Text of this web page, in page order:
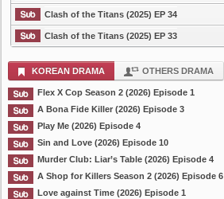
Clash of the Titans (2025) EP 34
Clash of the Titans (2025) EP 33
KOREAN DRAMA OTHERS DRAMA
Flex X Cop Season 2 (2026) Episode 1
A Bona Fide Killer (2026) Episode 3
Play Me (2026) Episode 4
Sin and Love (2026) Episode 10
Murder Club: Liar’s Table (2026) Episode 4
A Shop for Killers Season 2 (2026) Episode 6
Love against Time (2026) Episode 1